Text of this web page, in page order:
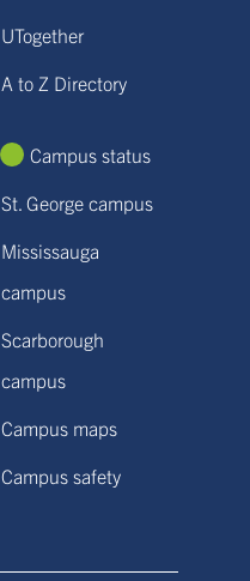
UTogether
A to Z Directory
Campus status
St. George campus
Mississauga
campus
Scarborough
campus
Campus maps
Campus safety